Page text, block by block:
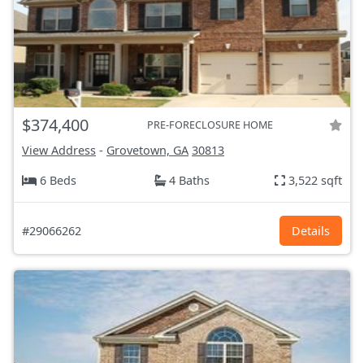
$374,400 PRE-FORECLOSURE HOME
View Address - Grovetown, GA 30813
6 Beds
4 Baths 3,522 sqft
#29066262 Details